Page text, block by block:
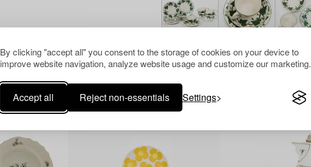
By clicking "accept all" you consent to the storage of cookies on your device to
improve website navigation, analyze website usage and customize our marketing.
Accept all Reject non-essentials Settings
Others have also viewed